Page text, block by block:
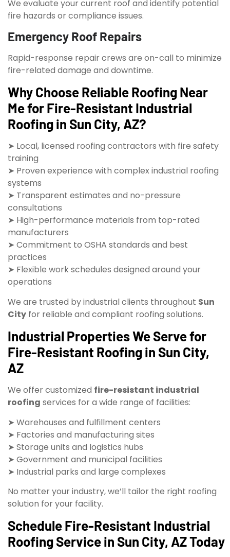
We evaluate your current roof and identify potential
fire hazards or compliance issues.
Emergency Roof Repairs
Rapid-response repair crews are on-call to minimize
fire-related damage and downtime.
Why Choose Reliable Roofing Near
Me for Fire-Resistant Industrial
Roofing in Sun City, AZ?
➤ Local, licensed roofing contractors with fire safety
training
➤ Proven experience with complex industrial roofing
systems
➤ Transparent estimates and no-pressure
consultations
➤ High-performance materials from top-rated
manufacturers
➤ Commitment to OSHA standards and best
practices
➤ Flexible work schedules designed around your
operations
We are trusted by industrial clients throughout Sun
City for reliable and compliant roofing solutions.
Industrial Properties We Serve for
Fire-Resistant Roofing in Sun City,
AZ
We offer customized fire-resistant industrial
roofing services for a wide range of facilities:
➤ Warehouses and fulfillment centers
➤ Factories and manufacturing sites
➤ Storage units and logistics hubs
➤ Government and municipal facilities
➤ Industrial parks and large complexes
No matter your industry, we’ll tailor the right roofing
solution for your facility.
Schedule Fire-Resistant Industrial
Roofing Service in Sun City, AZ Today